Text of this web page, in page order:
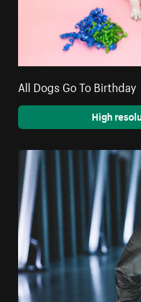
All Dogs Go To Birthday
High